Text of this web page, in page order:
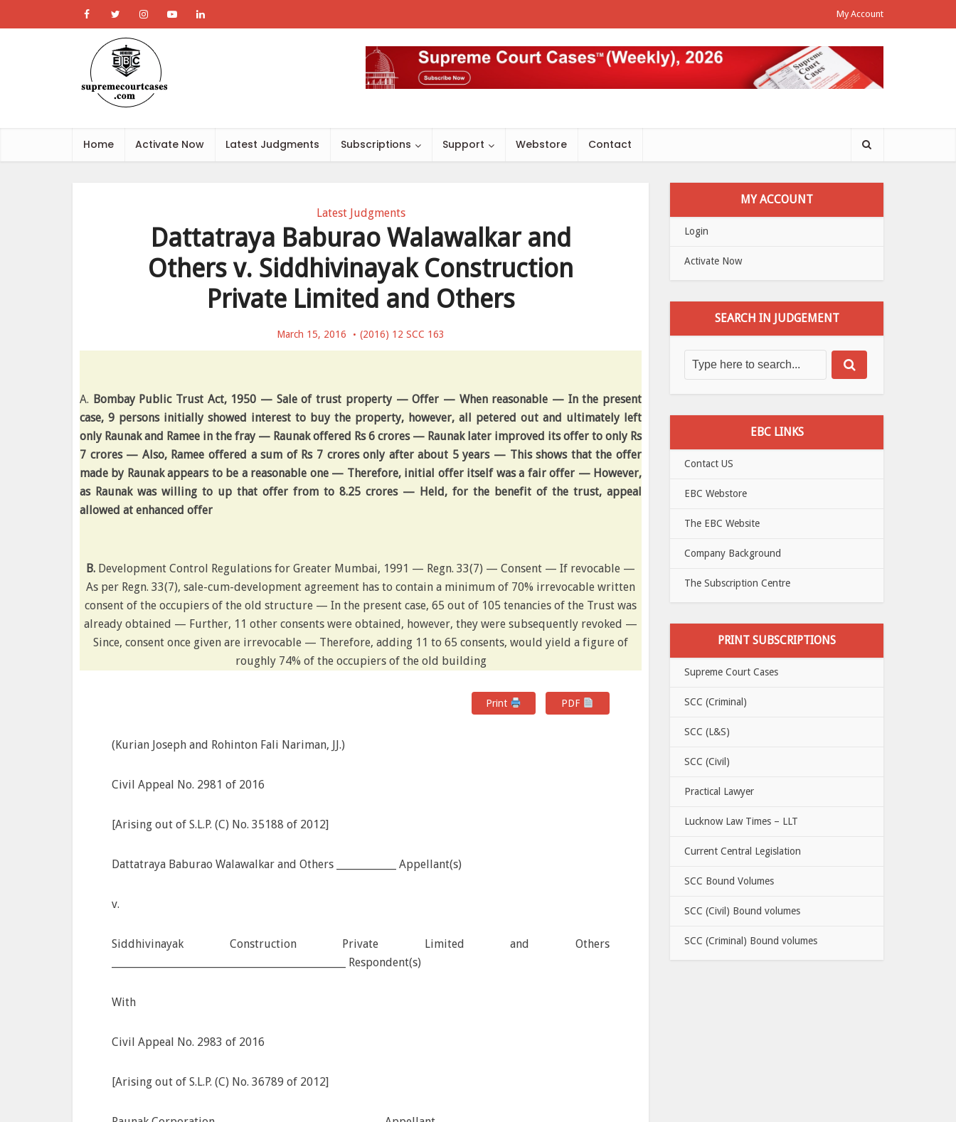
My Account
Home Activate Now Latest Judgments Subscriptions Support Webstore Contact
Latest Judgments
Dattatraya Baburao Walawalkar and
Others v. Siddhivinayak Construction
Private Limited and Others
March 15, 2016 (2016) 12 SCC 163
A. Bombay Public Trust Act, 1950 — Sale of trust property — Offer — When reasonable — In the present
case, 9 persons initially showed interest to buy the property, however, all petered out and ultimately left
only Raunak and Ramee in the fray — Raunak offered Rs 6 crores — Raunak later improved its offer to only Rs
7 crores — Also, Ramee offered a sum of Rs 7 crores only after about 5 years — This shows that the offer
made by Raunak appears to be a reasonable one — Therefore, initial offer itself was a fair offer — However,
as Raunak was willing to up that offer from to 8.25 crores — Held, for the benefit of the trust, appeal
allowed at enhanced offer
B. Development Control Regulations for Greater Mumbai, 1991 — Regn. 33(7) — Consent — If revocable —
As per Regn. 33(7), sale-cum-development agreement has to contain a minimum of 70% irrevocable written
consent of the occupiers of the old structure — In the present case, 65 out of 105 tenancies of the Trust was
already obtained — Further, 11 other consents were obtained, however, they were subsequently revoked —
Since, consent once given are irrevocable — Therefore, adding 11 to 65 consents, would yield a figure of
roughly 74% of the occupiers of the old building
Print PDF
(Kurian Joseph and Rohinton Fali Nariman, JJ.)
Civil Appeal No. 2981 of 2016
[Arising out of S.L.P. (C) No. 35188 of 2012]
Dattatraya Baburao Walawalkar and Others ____________ Appellant(s)
v.
Siddhivinayak Construction Private Limited and Others
_______________________________________________ Respondent(s)
With
Civil Appeal No. 2983 of 2016
[Arising out of S.L.P. (C) No. 36789 of 2012]
MY ACCOUNT
Login
Activate Now
SEARCH IN JUDGEMENT
EBC LINKS
Contact US
EBC Webstore
The EBC Website
Company Background
The Subscription Centre
PRINT SUBSCRIPTIONS
Supreme Court Cases
SCC (Criminal)
SCC (L&S)
SCC (Civil)
Practical Lawyer
Lucknow Law Times – LLT
Current Central Legislation
SCC Bound Volumes
SCC (Civil) Bound volumes
SCC (Criminal) Bound volumes